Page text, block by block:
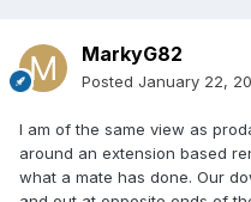
time if the house is not air
house, at least some of
pressurising or
enter or exit through all
windy day.
MarkyG82
Posted January 22,
I am of the same view as
around an extension based
what a mate has done. Our